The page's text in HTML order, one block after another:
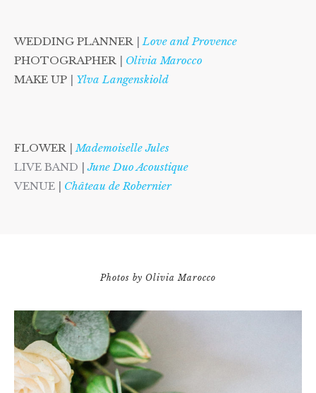
WEDDING PLANNER |Love and Provence
PHOTOGRAPHER | Olivia Marocco
MAKE UP | Ylva Langenskiold
FLOWER |Mademoiselle Jules
LIVE BAND |June Duo Acoustique
VENUE | Château de Robernier
Photos by Olivia Marocco